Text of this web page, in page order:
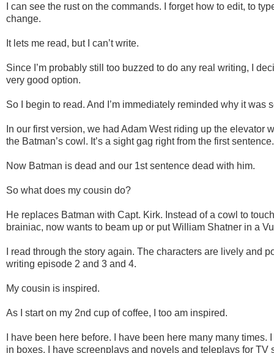
I can see the rust on the commands. I forget how to edit, to
change.
It lets me read, but I can’t write.
Since I’m probably still too buzzed to do any real writing, I
very good option.
So I begin to read. And I’m immediately reminded why it was
In our first version, we had Adam West riding up the elevator
the Batman’s cowl. It’s a sight gag right from the first sentence.
Now Batman is dead and our 1st sentence dead with him.
So what does my cousin do?
He replaces Batman with Capt. Kirk. Instead of a cowl to
brainiac, now wants to beam up or put William Shatner in a
I read through the story again. The characters are lively and
writing episode 2 and 3 and 4.
My cousin is inspired.
As I start on my 2nd cup of coffee, I too am inspired.
I have been here before. I have been here many many times.
in boxes. I have screenplays and novels and teleplays for TV